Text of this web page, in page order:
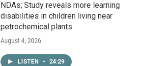
NDAs; Study reveals more learning
disabilities in children living near
petrochemical plants
August 4, 2026
LISTEN • 24:29